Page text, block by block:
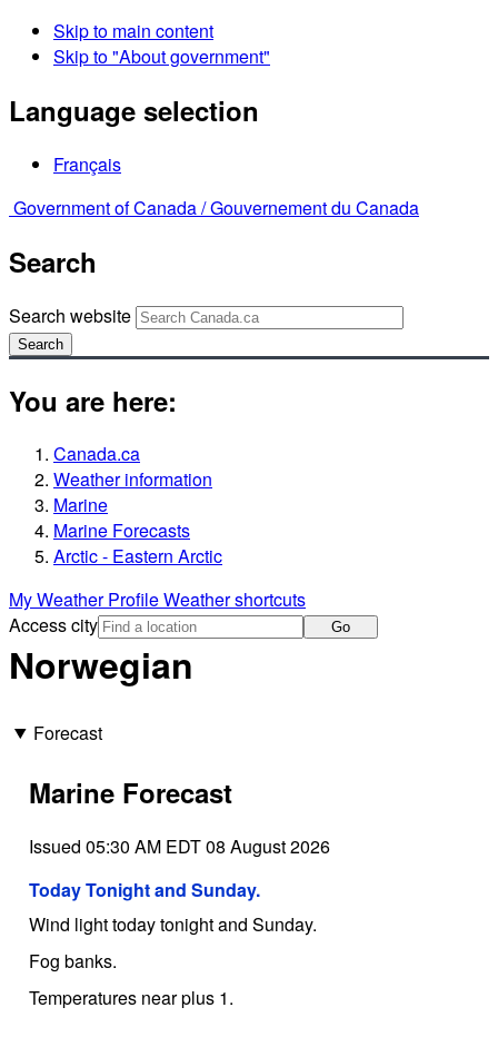
Skip to main content
Skip to "About government"
Language selection
Français
Government of Canada /Gouvernement du Canada
Search
Search website
Search
You are here:
Canada.ca
Weather information
Marine
Marine Forecasts
Arctic - Eastern Arctic
My Weather ProfileWeather shortcuts
Access city
Go
Norwegian
Forecast
Marine Forecast
Issued 05:30 AM EDT 08 August 2026
Today Tonight and Sunday.
Wind light today tonight and Sunday.
Fog banks.
Temperatures near plus 1.